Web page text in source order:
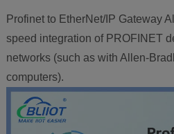
Profinet to EtherNet/IP Gateway
speed integration of PROFINET
networks (such as with Allen-
computers).